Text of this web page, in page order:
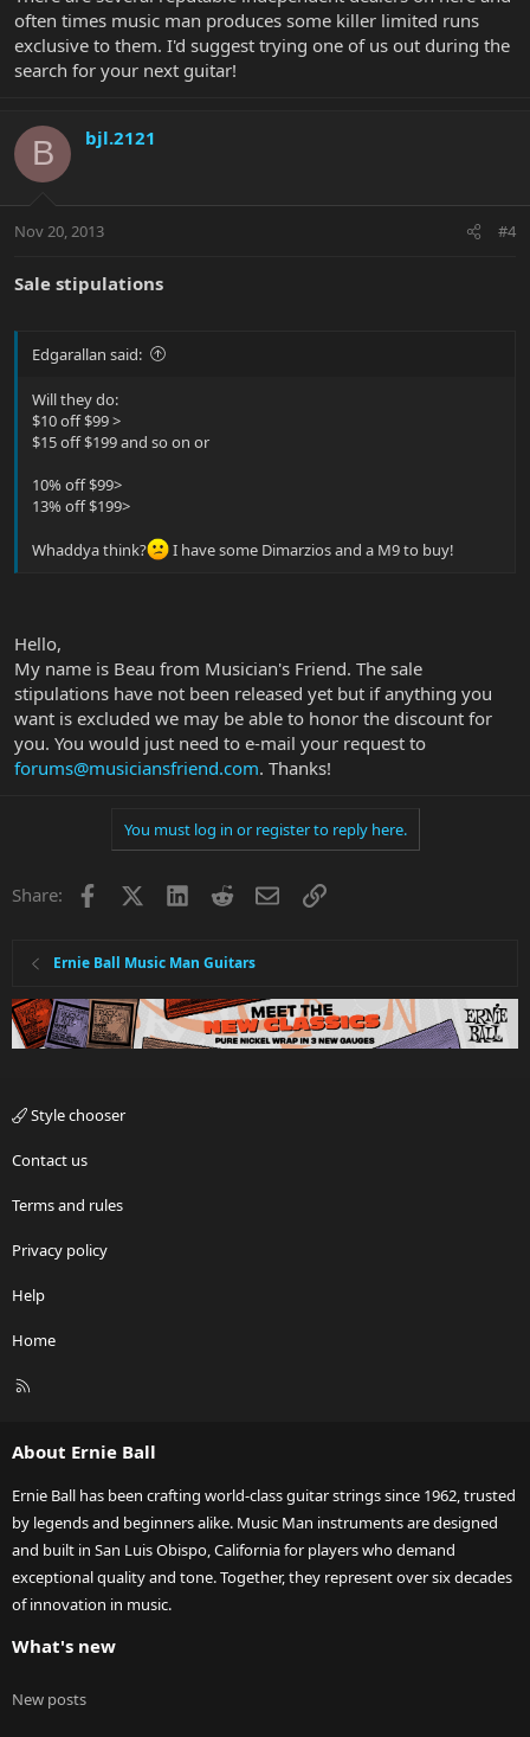
often times music man produces some killer limited runs
exclusive to them. I'd suggest trying one of us out during the
search for your next guitar!
B bjl.2121
Nov 20, 2013 #4
Sale stipulations
Edgarallan said:
Will they do:
$10 off $99 >
$15 off $199 and so on or
10% off $99>
13% off $199>
Whaddya think? I have some Dimarzios and a M9 to buy!
Hello,
My name is Beau from Musician's Friend. The sale
stipulations have not been released yet but if anything you
want is excluded we may be able to honor the discount for
you. You would just need to e-mail your request to
forums@musiciansfriend.com. Thanks!
You must log in or register to reply here.
Share: Facebook LinkedInRedditEmailLink
Ernie Ball Music Man Guitars
Style chooser
Contact us
Terms and rules
Privacy policy
Help
Home
R
About Ernie Ball
Ernie Ball has been crafting world-class guitar strings since 1962, trusted
by legends and beginners alike. Music Man instruments are designed
and built in San Luis Obispo, California for players who demand
exceptional quality and tone. Together, they represent over six decades
of innovation in music.
What's new
New posts